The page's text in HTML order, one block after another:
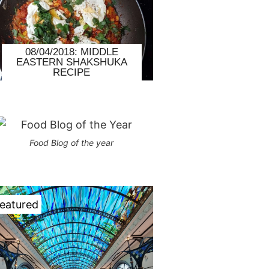
08/04/2018: MIDDLE
EASTERN SHAKSHUKA
RECIPE
Food Blog of the year